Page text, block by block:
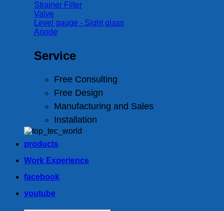
Strainer Filter
Valve
Level gauge - Sight glass
Anode
Service
Free Consulting
Free Design
Manufacturing and Sales
Installation
products
Work Experience
facebook
youtube